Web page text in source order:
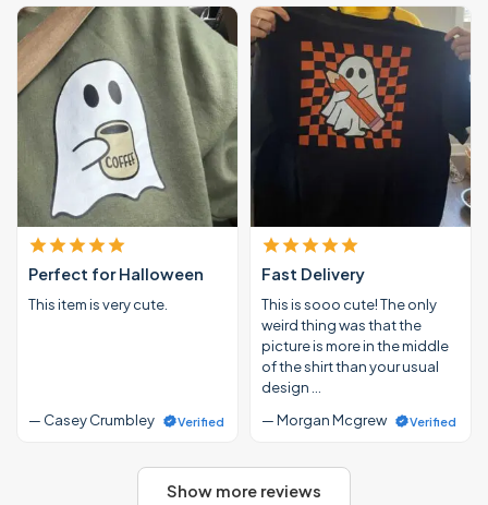
Perfect for Halloween
This item is very cute.
— Casey Crumbley Verified
Fast Delivery
This is sooo cute! The only
weird thing was that the
picture is more in the middle
of the shirt than your usual
design …
— Morgan Mcgrew
Verified
Show more reviews